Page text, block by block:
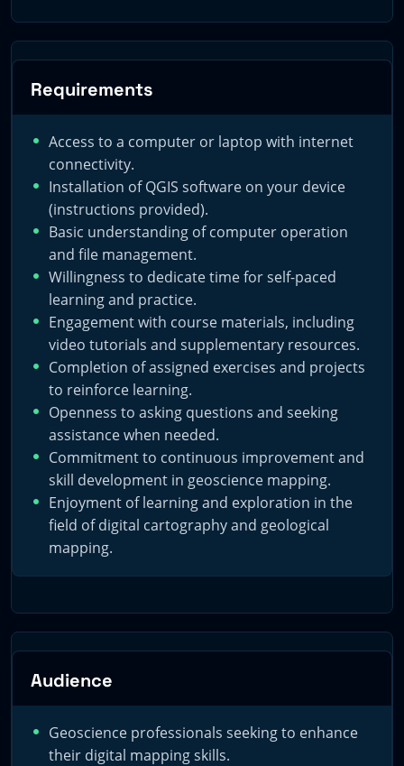
Requirements
Access to a computer or laptop with internet
connectivity.
Installation of QGIS software on your device
(instructions provided).
Basic understanding of computer operation
and file management.
Willingness to dedicate time for self-paced
learning and practice.
Engagement with course materials, including
video tutorials and supplementary resources.
Completion of assigned exercises and projects
to reinforce learning.
Openness to asking questions and seeking
assistance when needed.
Commitment to continuous improvement and
skill development in geoscience mapping.
Enjoyment of learning and exploration in the
field of digital cartography and geological
mapping.
Audience
Geoscience professionals seeking to enhance
their digital mapping skills.